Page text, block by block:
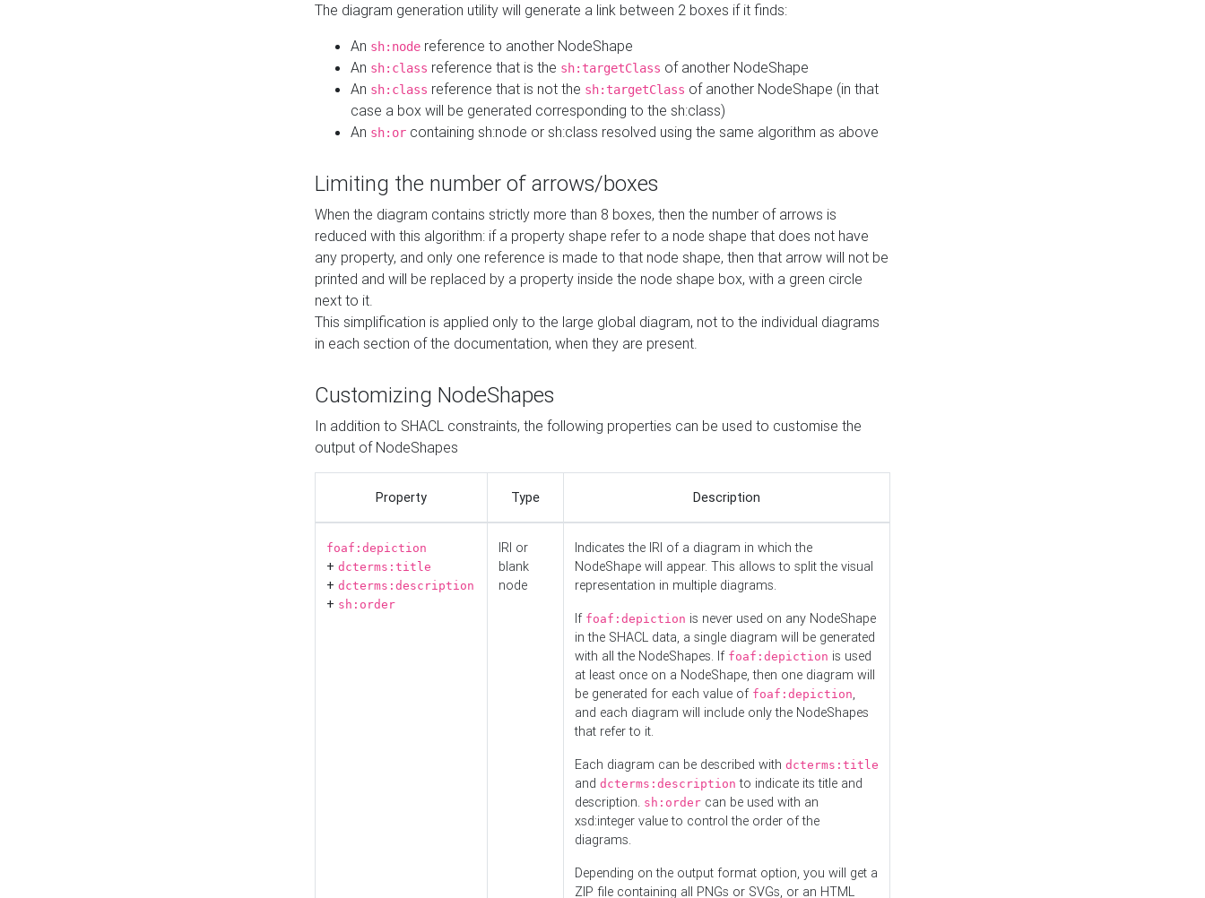
The diagram generation utility will generate a link between 2 boxes if it finds:
An sh:node reference to another NodeShape
An sh:class reference that is the sh:targetClass of another NodeShape
An sh:class reference that is not the sh:targetClass of another NodeShape (in that
case a box will be generated corresponding to the sh:class)
An sh:or containing sh:node or sh:class resolved using the same algorithm as above
Limiting the number of arrows/boxes
When the diagram contains strictly more than 8 boxes, then the number of arrows is
reduced with this algorithm: if a property shape refer to a node shape that does not have
any property, and only one reference is made to that node shape, then that arrow will not be
printed and will be replaced by a property inside the node shape box, with a green circle
next to it.
This simplification is applied only to the large global diagram, not to the individual diagrams
in each section of the documentation, when they are present.
Customizing NodeShapes
In addition to SHACL constraints, the following properties can be used to customise the
output of NodeShapes
Property Type Description
foaf:depiction
+ dcterms:title
+ dcterms:description
+ sh:order
IRI or
blank
node
Indicates the IRI of a diagram in which the
NodeShape will appear. This allows to split the visual
representation in multiple diagrams.
If foaf:depiction is never used on any NodeShape
in the SHACL data, a single diagram will be generated
with all the NodeShapes. If foaf:depiction is used
at least once on a NodeShape, then one diagram will
be generated for each value of foaf:depiction,
and each diagram will include only the NodeShapes
that refer to it.
Each diagram can be described with dcterms:title
and dcterms:description to indicate its title and
description. sh:order can be used with an
xsd:integer value to control the order of the
diagrams.
Depending on the output format option, you will get a
ZIP file containing all PNGs or SVGs, or an HTML